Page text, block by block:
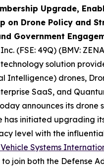
Upgrade,
on Drone Policy and
Government
(FSE: 49Q) (BMV:
technology solution
Intelligence) drones,
SaaS, and
announces its drone
has initiated upgrading
level with the
Systems
join both the Defense